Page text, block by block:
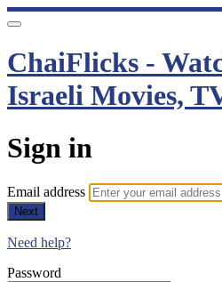
ChaiFlicks -
Israeli Movies,
Sign in
Email address
Next
Need help?
Password